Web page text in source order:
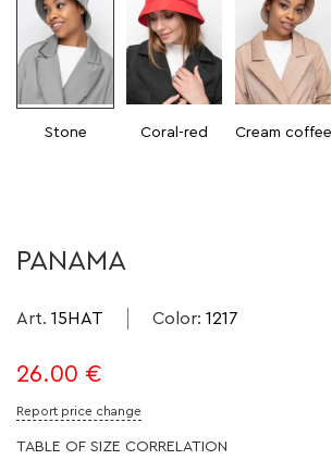
Stone Coral-red Cream coffee
PANAMA
Art. 15HAT Color: 1217
26.00 €
Report price change
TABLE OF SIZE CORRELATION